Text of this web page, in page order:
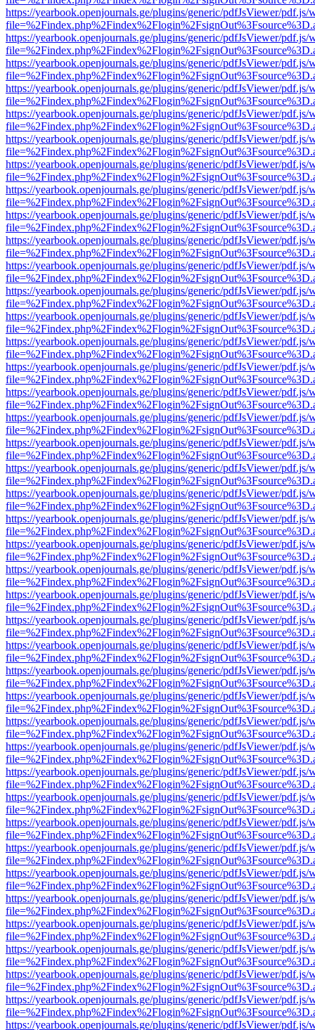
https://yearbook.openjournals.ge/plugins/generic/pdfJsViewer/pdf.js/
https://yearbook.openjournals.ge/plugins/generic/pdfJsViewer/pdf.js/
https://yearbook.openjournals.ge/plugins/generic/pdfJsViewer/pdf.js/
https://yearbook.openjournals.ge/plugins/generic/pdfJsViewer/pdf.js/
https://yearbook.openjournals.ge/plugins/generic/pdfJsViewer/pdf.js/
https://yearbook.openjournals.ge/plugins/generic/pdfJsViewer/pdf.js/
https://yearbook.openjournals.ge/plugins/generic/pdfJsViewer/pdf.js/
https://yearbook.openjournals.ge/plugins/generic/pdfJsViewer/pdf.js/
https://yearbook.openjournals.ge/plugins/generic/pdfJsViewer/pdf.js/
https://yearbook.openjournals.ge/plugins/generic/pdfJsViewer/pdf.js/
https://yearbook.openjournals.ge/plugins/generic/pdfJsViewer/pdf.js/
https://yearbook.openjournals.ge/plugins/generic/pdfJsViewer/pdf.js/
https://yearbook.openjournals.ge/plugins/generic/pdfJsViewer/pdf.js/
https://yearbook.openjournals.ge/plugins/generic/pdfJsViewer/pdf.js/
https://yearbook.openjournals.ge/plugins/generic/pdfJsViewer/pdf.js/
https://yearbook.openjournals.ge/plugins/generic/pdfJsViewer/pdf.js/
https://yearbook.openjournals.ge/plugins/generic/pdfJsViewer/pdf.js/
https://yearbook.openjournals.ge/plugins/generic/pdfJsViewer/pdf.js/
https://yearbook.openjournals.ge/plugins/generic/pdfJsViewer/pdf.js/
https://yearbook.openjournals.ge/plugins/generic/pdfJsViewer/pdf.js/
https://yearbook.openjournals.ge/plugins/generic/pdfJsViewer/pdf.js/
https://yearbook.openjournals.ge/plugins/generic/pdfJsViewer/pdf.js/
https://yearbook.openjournals.ge/plugins/generic/pdfJsViewer/pdf.js/
https://yearbook.openjournals.ge/plugins/generic/pdfJsViewer/pdf.js/
https://yearbook.openjournals.ge/plugins/generic/pdfJsViewer/pdf.js/
https://yearbook.openjournals.ge/plugins/generic/pdfJsViewer/pdf.js/
https://yearbook.openjournals.ge/plugins/generic/pdfJsViewer/pdf.js/
https://yearbook.openjournals.ge/plugins/generic/pdfJsViewer/pdf.js/
https://yearbook.openjournals.ge/plugins/generic/pdfJsViewer/pdf.js/
https://yearbook.openjournals.ge/plugins/generic/pdfJsViewer/pdf.js/
https://yearbook.openjournals.ge/plugins/generic/pdfJsViewer/pdf.js/
https://yearbook.openjournals.ge/plugins/generic/pdfJsViewer/pdf.js/
https://yearbook.openjournals.ge/plugins/generic/pdfJsViewer/pdf.js/
https://yearbook.openjournals.ge/plugins/generic/pdfJsViewer/pdf.js/
https://yearbook.openjournals.ge/plugins/generic/pdfJsViewer/pdf.js/
https://yearbook.openjournals.ge/plugins/generic/pdfJsViewer/pdf.js/
https://yearbook.openjournals.ge/plugins/generic/pdfJsViewer/pdf.js/
https://yearbook.openjournals.ge/plugins/generic/pdfJsViewer/pdf.js/
https://yearbook.openjournals.ge/plugins/generic/pdfJsViewer/pdf.js/
https://yearbook.openjournals.ge/plugins/generic/pdfJsViewer/pdf.js/
https://yearbook.openjournals.ge/plugins/generic/pdfJsViewer/pdf.js/